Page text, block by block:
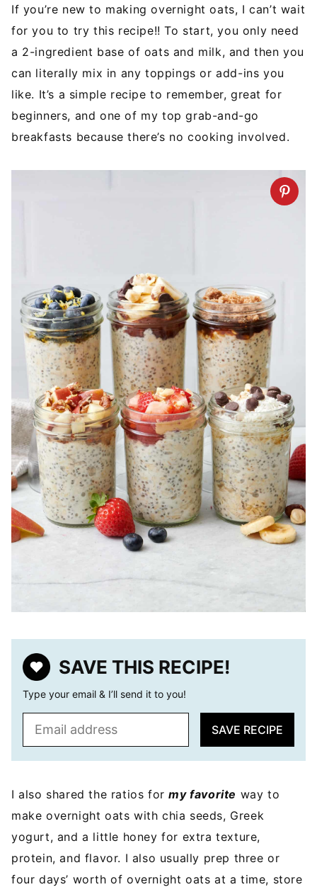
If you’re new to making overnight oats, I can’t wait
for you to try this recipe!! To start, you only need
a 2-ingredient base of oats and milk, and then you
can literally mix in any toppings or add-ins you
like. It’s a simple recipe to remember, great for
beginners, and one of my top grab-and-go
breakfasts because there’s no cooking involved.
SAVE THIS RECIPE!
Type your email & I’ll send it to you!
l
SAVE RECIPE
I also shared the ratios formy favorite way to
make overnight oats with chia seeds, Greek
yogurt, and a little honey for extra texture,
protein, and flavor. I also usually prep three or
four days’ worth of overnight oats at a time, store